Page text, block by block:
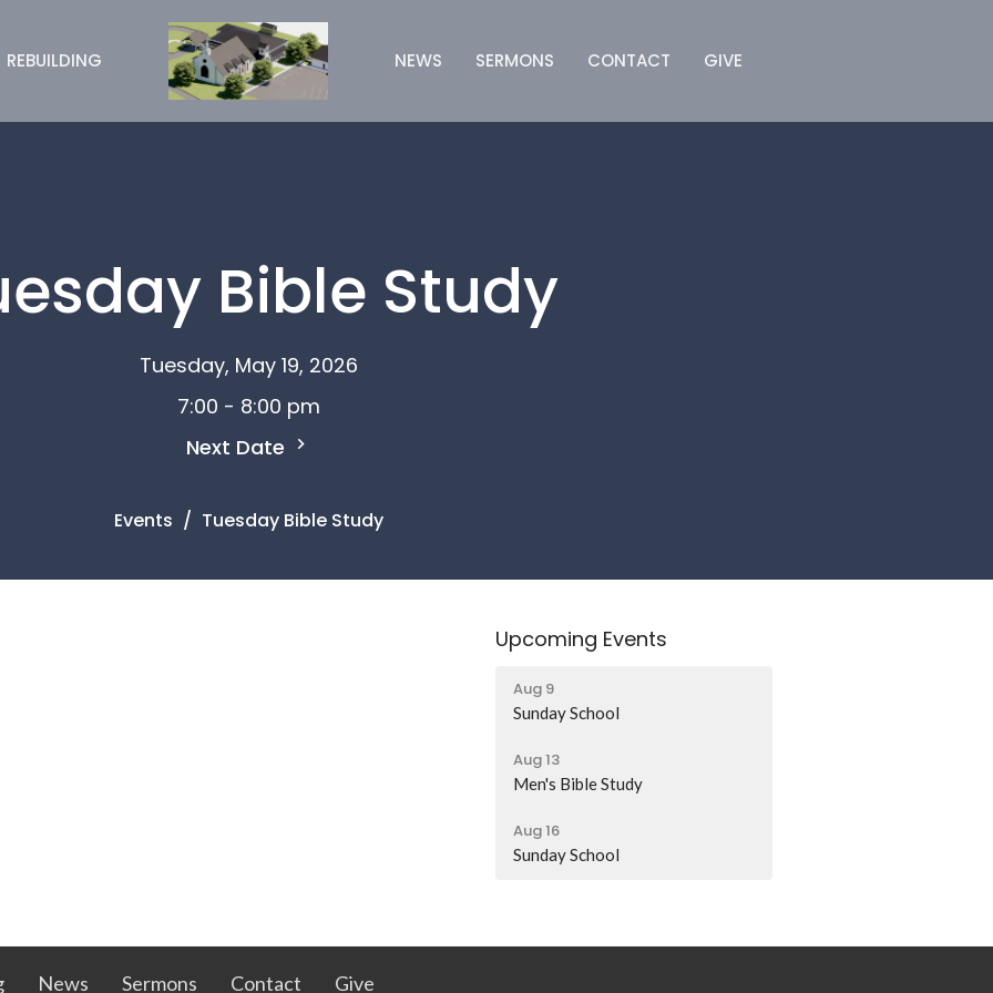
REBUILDING NEWS SERMONS CONTACT GIVE
Bible Study
Tuesday, May 19, 2026
7:00 - 8:00 pm
Next Date
Events Tuesday Bible Study
Upcoming Events
Aug 9
Sunday School
Aug 13
Men's Bible Study
Aug 16
Sunday School
News Sermons Contact Give